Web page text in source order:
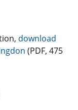
download
(PDF, 475